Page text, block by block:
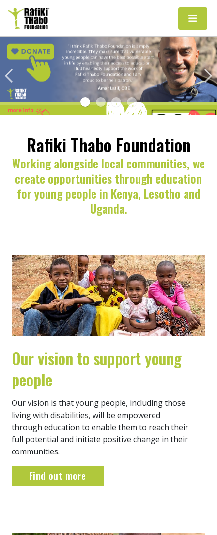
Main Navigation
Rafiki Thabo Foundation
Working alongside local communities, we
create opportunities through education
for young people in Kenya, Lesotho and
Uganda.
Our vision to support young
people
Our vision is that young people, including those
living with disabilities, will be empowered
through education to enable them to reach their
full potential and initiate positive change in their
communities.
Find out more